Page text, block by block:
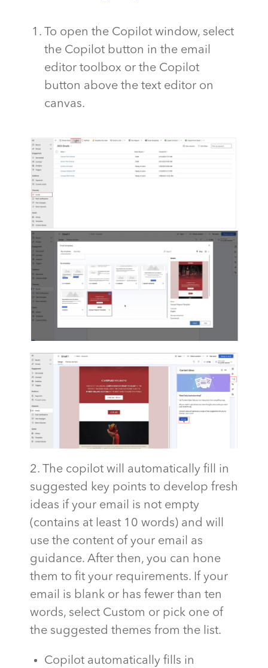
To open the Copilot window, select
the Copilot button in the email
editor toolbox or the Copilot
button above the text editor on
canvas.
2. The copilot will automatically fill in
suggested key points to develop fresh
ideas if your email is not empty
(contains at least 10 words) and will
use the content of your email as
guidance. After then, you can hone
them to fit your requirements. If your
email is blank or has fewer than ten
words, select Custom or pick one of
the suggested themes from the list.
Copilot automatically fills in